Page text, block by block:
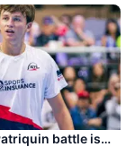
battle is